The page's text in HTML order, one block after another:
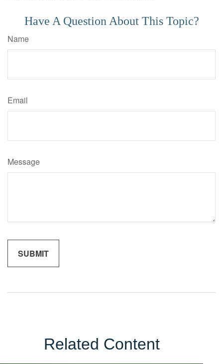
Have A Question About This Topic?
Name
Email
Message
Related Content